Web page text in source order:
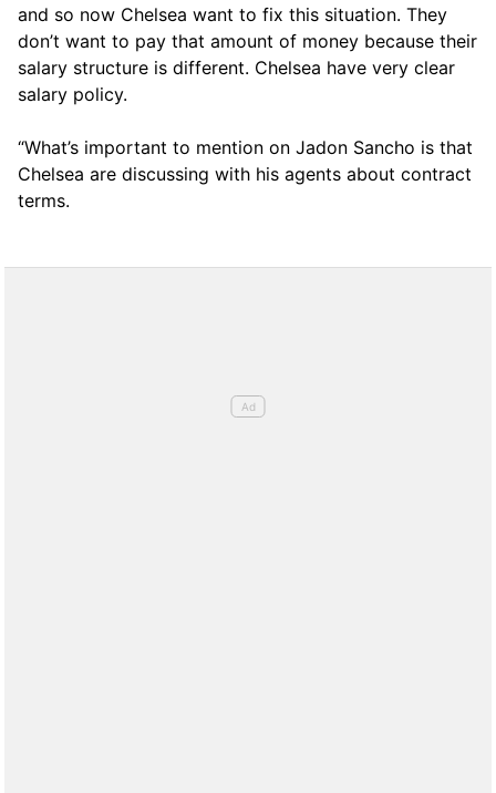
and so now Chelsea want to fix this situation. They
don’t want to pay that amount of money because their
salary structure is different. Chelsea have very clear
salary policy.
“What’s important to mention on Jadon Sancho is that
Chelsea are discussing with his agents about contract
terms.